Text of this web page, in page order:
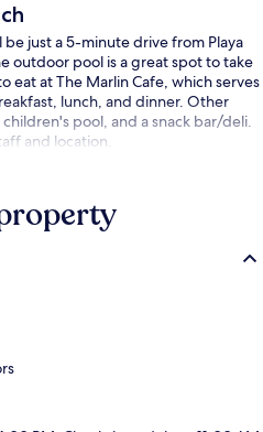
be just a 5-minute drive from Playa
outdoor pool is a great spot to take
eat at The Marlin Cafe, which serves
lunch, and dinner. Other
pool, and a snack bar/deli.
and location.